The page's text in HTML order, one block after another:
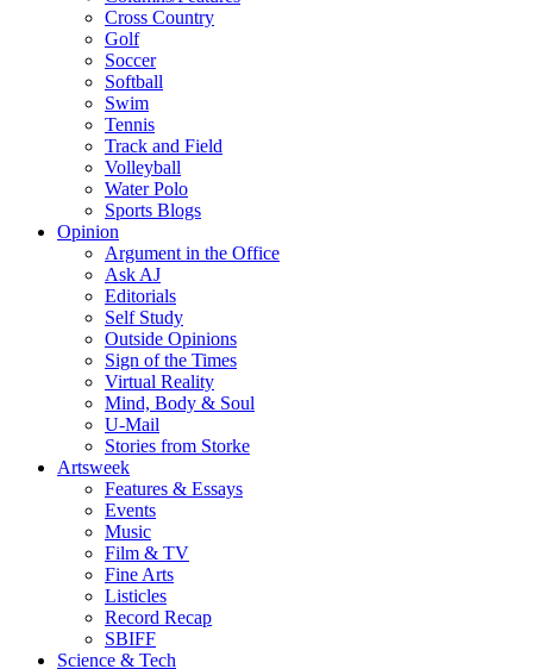
Cross Country
Golf
Soccer
Softball
Swim
Tennis
Track and Field
Volleyball
Water Polo
Sports Blogs
Opinion
Argument in the Office
Ask AJ
Editorials
Self Study
Outside Opinions
Sign of the Times
Virtual Reality
Mind, Body & Soul
U-Mail
Stories from Storke
Artsweek
Features & Essays
Events
Music
Film & TV
Fine Arts
Listicles
Record Recap
SBIFF
Science & Tech